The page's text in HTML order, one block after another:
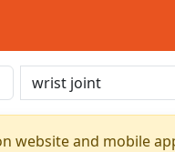
website and mobile